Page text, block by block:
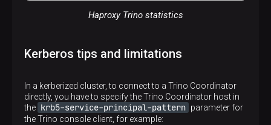
Haproxy Trino statistics
Kerberos tips and limitations
In a kerberized cluster, to connect to a Trino Coordinator
directly, you have to specify the Trino Coordinator host in
the krb5-service-principal-pattern parameter for
the Trino console client, for example: